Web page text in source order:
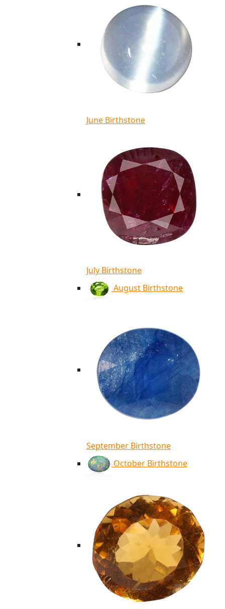
June Birthstone
July Birthstone
August Birthstone
September Birthstone
October Birthstone